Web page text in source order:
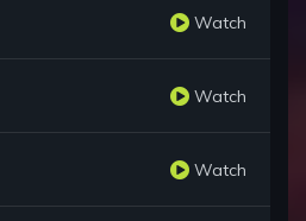
Watch
Watch
Watch